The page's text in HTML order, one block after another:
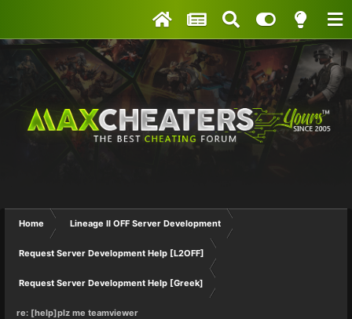
Home Lineage II OFF Server Development
Request Server Development Help [L2OFF]
Request Server Development Help [Greek]
re: [help]plz me teamviewer